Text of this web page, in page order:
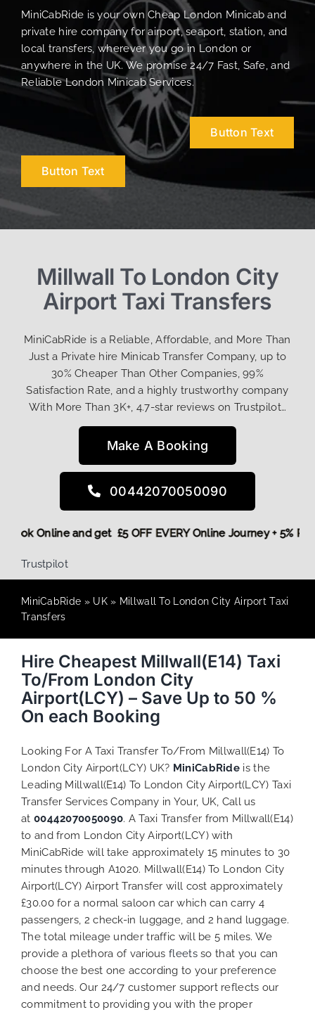
MiniCabRide is your own Cheap London Minicab and
private hire company for airport, seaport, station, and
local transfers, wherever you go in London or
anywhere in the UK. We promise 24/7 Fast, Safe, and
Reliable London Minicab Services.
Button Text
Button Text
Millwall To London City
Airport Taxi Transfers
MiniCabRide is a Reliable, Affordable, and More Than
Just a Private hire Minicab Transfer Company, up to
30% Cheaper Than Other Companies, 99%
Satisfaction Rate, and a highly trustworthy company
With More Than 3K+, 4.7-star reviews on Trustpilot…
Make A Booking
00442070050090
Book Online and get £5 OFF EVERY Online Journey +
Trustpilot
MiniCabRide » UK» Millwall To London City Airport Taxi
Transfers
Hire Cheapest Millwall(E14) Taxi
To/From London City
Airport(LCY) – Save Up to 50 %
On each Booking
Looking For A Taxi Transfer To/From Millwall(E14) To
London City Airport(LCY) UK? MiniCabRide is the
Leading Millwall(E14) To London City Airport(LCY) Taxi
Transfer Services Company in Your, UK, Call us
at 00442070050090. A Taxi Transfer from Millwall(E14)
to and from London City Airport(LCY) with
MiniCabRide will take approximately 15 minutes to 30
minutes through A1020. Millwall(E14) To London City
Airport(LCY) Airport Transfer will cost approximately
£30.00 for a normal saloon car which can carry 4
passengers, 2 check-in luggage, and 2 hand luggage.
The total mileage under traffic will be 5 miles. We
provide a plethora of variousfleetsso that you can
choose the best one according to your preference
and needs. Our 24/7 customer support reflects our
commitment to providing you with the proper